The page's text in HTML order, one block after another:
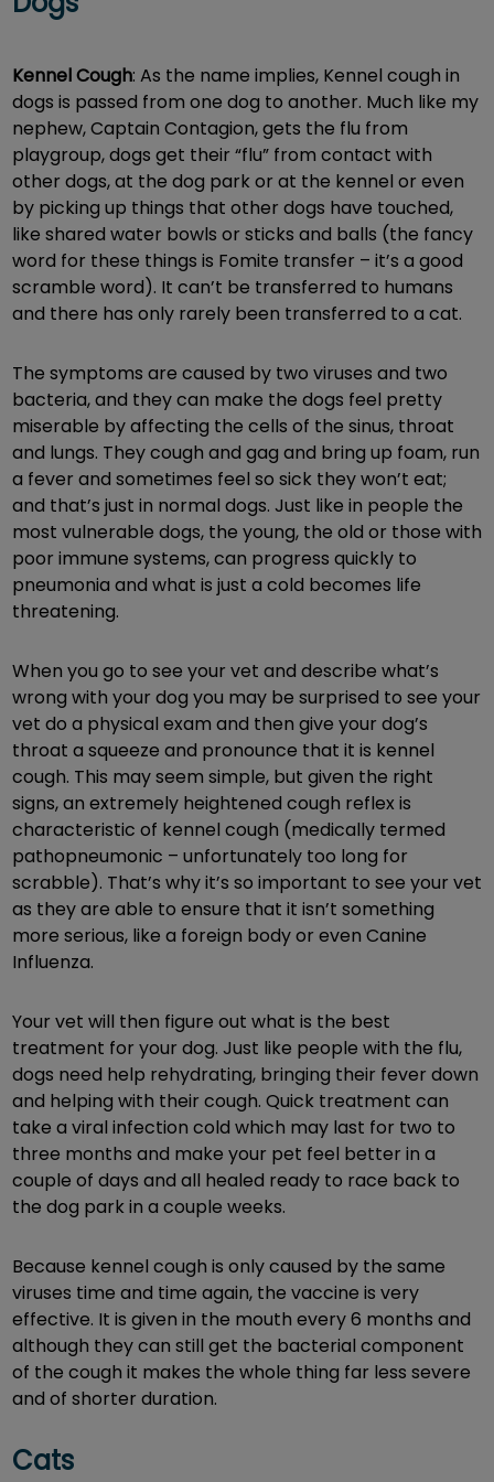
Kennel Cough: As the name implies, Kennel cough in
dogs is passed from one dog to another. Much like my
nephew, Captain Contagion, gets the flu from
playgroup, dogs get their “flu” from contact with
other dogs, at the dog park or at the kennel or even
by picking up things that other dogs have touched,
like shared water bowls or sticks and balls (the fancy
word for these things is Fomite transfer – it’s a good
scramble word). It can’t be transferred to humans
and there has only rarely been transferred to a cat.
The symptoms are caused by two viruses and two
bacteria, and they can make the dogs feel pretty
miserable by affecting the cells of the sinus, throat
and lungs. They cough and gag and bring up foam, run
a fever and sometimes feel so sick they won’t eat;
and that’s just in normal dogs. Just like in people the
most vulnerable dogs, the young, the old or those with
poor immune systems, can progress quickly to
pneumonia and what is just a cold becomes life
threatening.
When you go to see your vet and describe what’s
wrong with your dog you may be surprised to see your
vet do a physical exam and then give your dog’s
throat a squeeze and pronounce that it is kennel
cough. This may seem simple, but given the right
signs, an extremely heightened cough reflex is
characteristic of kennel cough (medically termed
pathopneumonic – unfortunately too long for
scrabble). That’s why it’s so important to see your vet
as they are able to ensure that it isn’t something
more serious, like a foreign body or even Canine
Influenza.
Your vet will then figure out what is the best
treatment for your dog. Just like people with the flu,
dogs need help rehydrating, bringing their fever down
and helping with their cough. Quick treatment can
take a viral infection cold which may last for two to
three months and make your pet feel better in a
couple of days and all healed ready to race back to
the dog park in a couple weeks.
Because kennel cough is only caused by the same
viruses time and time again, the vaccine is very
effective. It is given in the mouth every 6 months and
although they can still get the bacterial component
of the cough it makes the whole thing far less severe
and of shorter duration.
Cats